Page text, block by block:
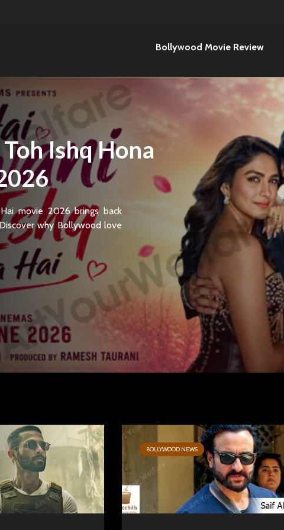
Bollywood Movie Review
Ishq Hona
movie 2026 brings back
why Bollywood love
BOLLYWOOD NEWS